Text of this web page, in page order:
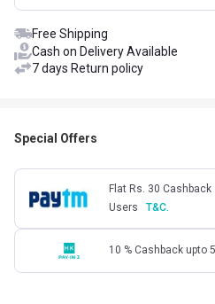
Free Shipping
Cash on Delivery Available
7 days Return policy
Special Offers
Flat Rs. 30 Cashback
Users
T&C.
10 % Cashback upto